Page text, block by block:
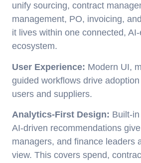
unify sourcing, contract
management, PO, invoicing,
it lives within one connected,
ecosystem.
User Experience: Modern UI,
guided workflows drive
users and suppliers.
Analytics-First Design: Built-
AI-driven recommendations
managers, and finance leaders
view. This covers spend,